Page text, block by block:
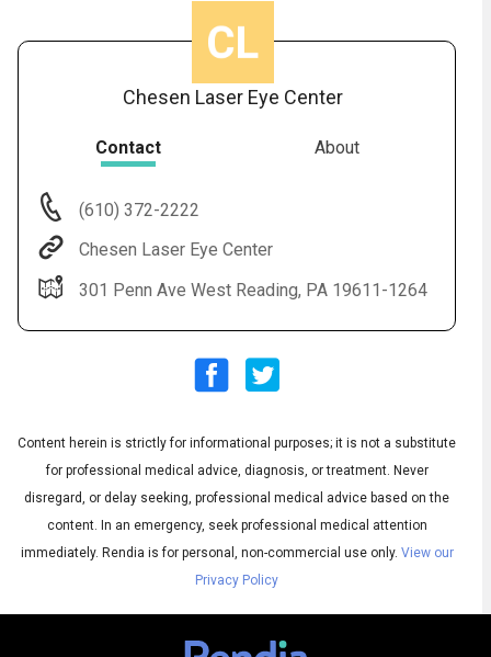
Subtitles
English
Spanish
Chesen Laser Eye Center
Contact About
(610) 372-2222
Chesen Laser Eye Center
301 Penn Ave West Reading, PA 19611-1264
Content herein is strictly for informational purposes; it is not a substitute
for professional medical advice, diagnosis, or treatment. Never
disregard, or delay seeking, professional medical advice based on the
content. In an emergency, seek professional medical attention
immediately. Rendia is for personal, non-commercial use only. View our
Privacy Policy